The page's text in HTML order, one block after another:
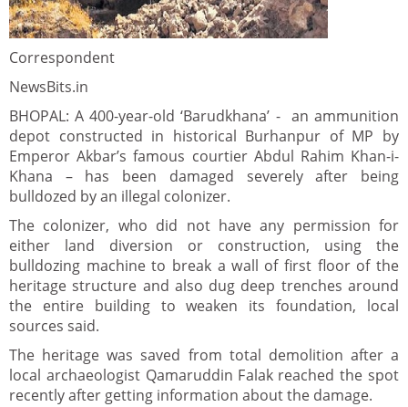
Correspondent
NewsBits.in
BHOPAL: A 400-year-old ‘Barudkhana’ - an ammunition
depot constructed in historical Burhanpur of MP by
Emperor Akbar’s famous courtier Abdul Rahim Khan-i-
Khana – has been damaged severely after being
bulldozed by an illegal colonizer.
The colonizer, who did not have any permission for
either land diversion or construction, using the
bulldozing machine to break a wall of first floor of the
heritage structure and also dug deep trenches around
the entire building to weaken its foundation, local
sources said.
The heritage was saved from total demolition after a
local archaeologist Qamaruddin Falak reached the spot
recently after getting information about the damage.